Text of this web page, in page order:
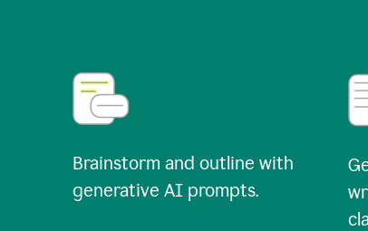
Brainstorm and outline with
generative AI prompts.